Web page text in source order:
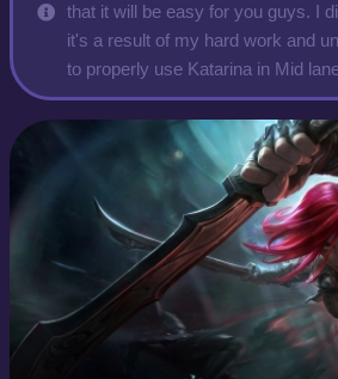
that it will be easy for you guys. I
it's a result of my hard work and
to properly use Katarina in Mid